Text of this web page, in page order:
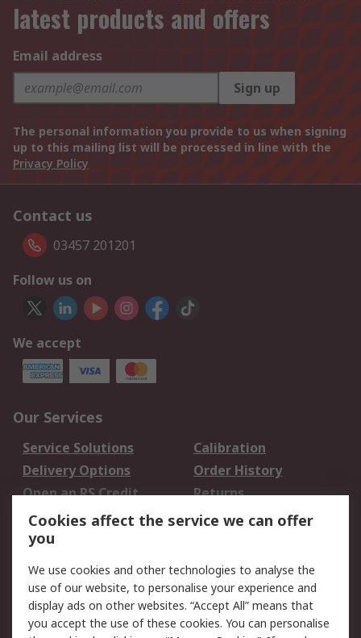
latest products and offers
Email address
Sign up
The personal information you provide to us when signing
up to this mailing list will be processed in line with the
Privacy Policy
Contact us
03457 201201
Follow us on
We accept
Our Services
Service Solutions
Calibration
Delivery Options
Order History
Open an RS Credit
Account
Returns
Scheduled Orders
Legal
Cookie Policy
Email Security
Privacy Policy -
Website Terms
Cookies affect the service we can offer
you
We use cookies and other technologies to analyse the
use of our website, to personalise your experience and
display ads on other websites. “Accept All” means that
you accept the use of these cookies. You can personalise